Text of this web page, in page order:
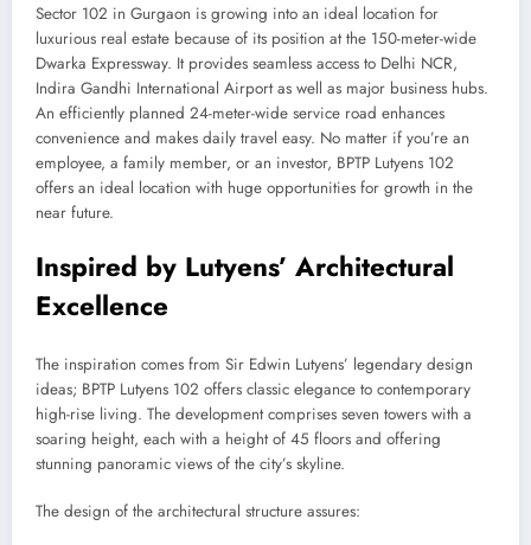
Sector 102 in Gurgaon is growing into an ideal location for
luxurious real estate because of its position at the 150-meter-wide
Dwarka Expressway. It provides seamless access to Delhi NCR,
Indira Gandhi International Airport as well as major business hubs.
An efficiently planned 24-meter-wide service road enhances
convenience and makes daily travel easy. No matter if you’re an
employee, a family member, or an investor, BPTP Lutyens 102
offers an ideal location with huge opportunities for growth in the
near future.
Inspired by Lutyens’ Architectural
Excellence
The inspiration comes from Sir Edwin Lutyens’ legendary design
ideas; BPTP Lutyens 102 offers classic elegance to contemporary
high-rise living. The development comprises seven towers with a
soaring height, each with a height of 45 floors and offering
stunning panoramic views of the city’s skyline.
The design of the architectural structure assures: